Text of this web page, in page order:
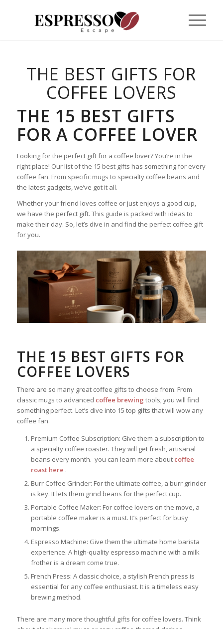
THE BEST GIFTS FOR
COFFEE LOVERS
THE 15 BEST GIFTS
FOR A COFFEE LOVER
Looking for the perfect gift for a coffee lover? You’re in the
right place! Our list of the 15 best gifts has something for every
coffee fan. From specific mugs to specialty coffee beans and
the latest gadgets, we’ve got it all.
Whether your friend loves coffee or just enjoys a good cup,
we have the perfect gift. This guide is packed with ideas to
make their day. So, let’s dive in and find the perfect coffee gift
for you.
THE 15 BEST GIFTS FOR
COFFEE LOVERS
There are so many great coffee gifts to choose from. From
classic mugs to advanced coffee brewing tools; you will find
something perfect. Let’s dive into 15 top gifts that will wow any
coffee fan.
Premium Coffee Subscription: Give them a subscription to
a specialty coffee roaster. They will get fresh, artisanal
beans every month. you can learn more about coffee
roast here .
Burr Coffee Grinder: For the ultimate coffee, a burr grinder
is key. It lets them grind beans for the perfect cup.
Portable Coffee Maker: For coffee lovers on the move, a
portable coffee maker is a must. It’s perfect for busy
mornings.
Espresso Machine: Give them the ultimate home barista
experience. A high-quality espresso machine with a milk
frother is a dream come true.
French Press: A classic choice, a stylish French press is
essential for any coffee enthusiast. It is a timeless easy
brewing method.
There are many more thoughtful gifts for coffee lovers. Think